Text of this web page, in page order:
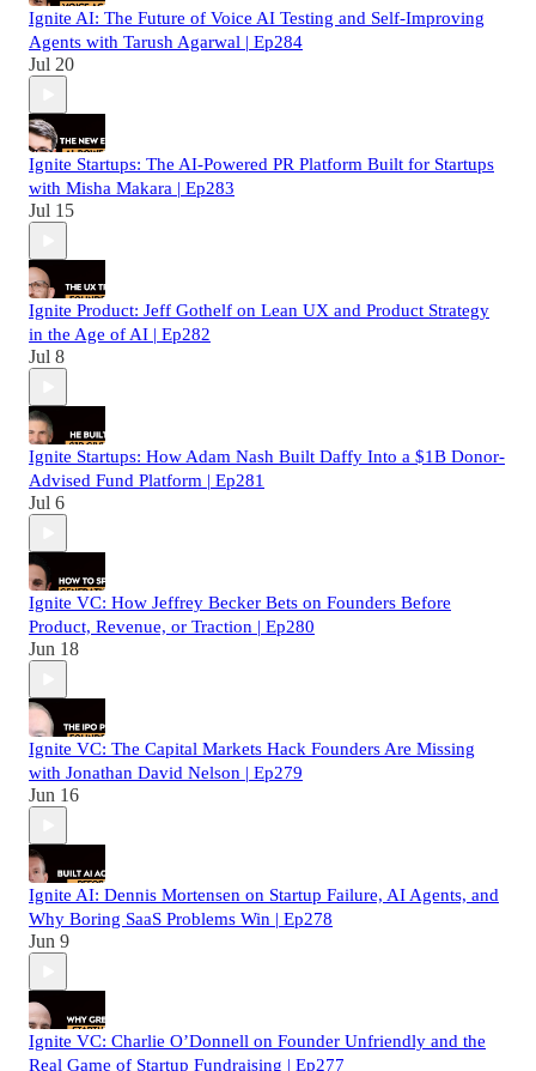
Ignite AI: The Future of Voice AI Testing and Self-Improving
Agents with Tarush Agarwal | Ep284
Jul 20
Ignite Startups: The AI-Powered PR Platform Built for Startups
with Misha Makara | Ep283
Jul 15
Ignite Product: Jeff Gothelf on Lean UX and Product Strategy
in the Age of AI | Ep282
Jul 8
Ignite Startups: How Adam Nash Built Daffy Into a $1B Donor-
Advised Fund Platform | Ep281
Jul 6
Ignite VC: How Jeffrey Becker Bets on Founders Before
Product, Revenue, or Traction | Ep280
Jun 18
Ignite VC: The Capital Markets Hack Founders Are Missing
with Jonathan David Nelson | Ep279
Jun 16
Ignite AI: Dennis Mortensen on Startup Failure, AI Agents, and
Why Boring SaaS Problems Win | Ep278
Jun 9
Ignite VC: Charlie O’Donnell on Founder Unfriendly and the
Real Game of Startup Fundraising | Ep277